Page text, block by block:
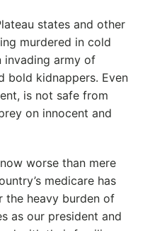
states and other
murdered in cold
invading army of
bold kidnappers. Even
is not safe from
on innocent and
worse than mere
medicare has
the heavy burden of
as our president and